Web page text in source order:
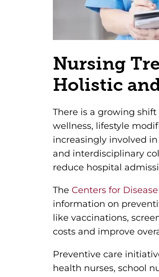
Nursing
Holistic
There is a growing
wellness, lifestyle
increasingly involved
and interdisciplinary
reduce hospital
The Centers for
information on
like vaccinations,
costs and improve
Preventive care
health nurses, school